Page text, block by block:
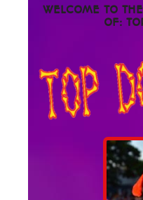
WELCOME TO
OF: